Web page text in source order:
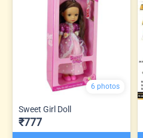
6 photos
Sweet Girl Doll
₹777